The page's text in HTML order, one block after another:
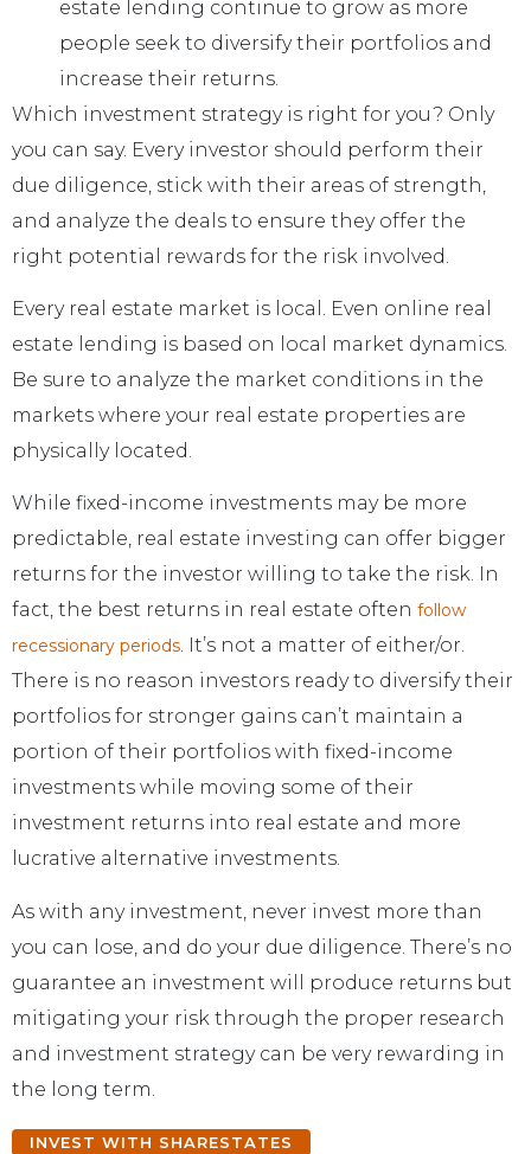
estate lending continue to grow as more
people seek to diversify their portfolios and
increase their returns.
Which investment strategy is right for you? Only
you can say. Every investor should perform their
due diligence, stick with their areas of strength,
and analyze the deals to ensure they offer the
right potential rewards for the risk involved.
Every real estate market is local. Even online real
estate lending is based on local market dynamics.
Be sure to analyze the market conditions in the
markets where your real estate properties are
physically located.
While fixed-income investments may be more
predictable, real estate investing can offer bigger
returns for the investor willing to take the risk. In
fact, the best returns in real estate often follow
recessionary periods. It’s not a matter of either/or.
There is no reason investors ready to diversify their
portfolios for stronger gains can’t maintain a
portion of their portfolios with fixed-income
investments while moving some of their
investment returns into real estate and more
lucrative alternative investments.
As with any investment, never invest more than
you can lose, and do your due diligence. There’s no
guarantee an investment will produce returns but
mitigating your risk through the proper research
and investment strategy can be very rewarding in
the long term.
INVEST WITH SHARESTATES